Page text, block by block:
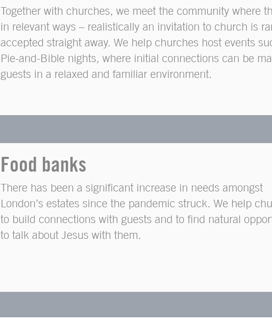
Together with churches, we meet the community where
in relevant ways – realistically an invitation to church is
accepted straight away. We help churches host events
Pie-and-Bible nights, where initial connections can be
guests in a relaxed and familiar environment.
Food banks
There has been a significant increase in needs amongst
London’s estates since the pandemic struck. We help
to build connections with guests and to find natural
to talk about Jesus with them.